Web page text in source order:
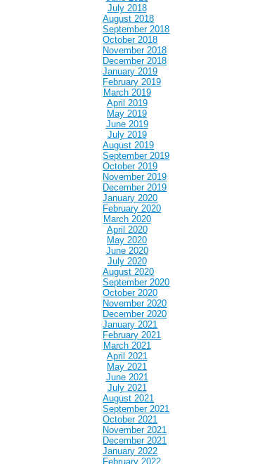
July 2018
August 2018
September 2018
October 2018
November 2018
December 2018
January 2019
February 2019
March 2019
April 2019
May 2019
June 2019
July 2019
August 2019
September 2019
October 2019
November 2019
December 2019
January 2020
February 2020
March 2020
April 2020
May 2020
June 2020
July 2020
August 2020
September 2020
October 2020
November 2020
December 2020
January 2021
February 2021
March 2021
April 2021
May 2021
June 2021
July 2021
August 2021
September 2021
October 2021
November 2021
December 2021
January 2022
February 2022